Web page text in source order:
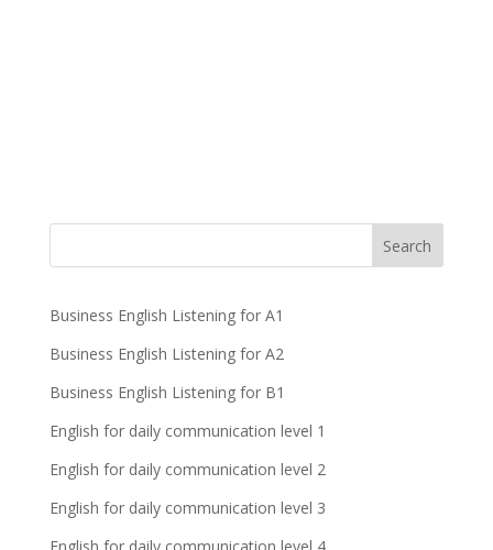
Business English Listening for A1
Business English Listening for A2
Business English Listening for B1
English for daily communication level 1
English for daily communication level 2
English for daily communication level 3